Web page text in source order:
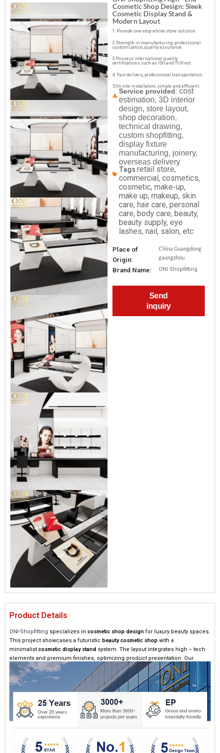
Cosmetic Shop Design: Sleek
Cosmetic Display Stand &
Modern Layout
1. Provide one-stop whole store solution.
2.Strength in manufacturing, professional
customization, quality assurance.
3.Possess international quality
certifications such as ISO and TUV ect..
4. Fast delivery, professional transportation.
5.On-site installation, simple and efficient.
Service provided:cost
estimation, 3D interior
design, store layout,
shop decoration,
technical drawing,
custom shopfitting,
display fixture
manufacturing, joinery,
overseas delivery
Tags:retail store,
commercial, cosmetics,
cosmetic, make-up,
make up, makeup, skin
care, hair care, personal
care, body care, beauty,
beauty supply, eye
lashes, nail, salon, etc
Place of
Origin:
China Guangdong
gaungzhou
Brand Name: ONI Shopfitting
Send
inquiry
Product Details
ONI-Shopfitting specializes in cosmetic shop design for luxury beauty spaces.
This project showcases a futuristic beauty cosmetic shop with a
minimalist cosmetic display stand system. The layout integrates high – tech
elements and premium finishes, optimizing product presentation. Our
tailoredmakeup shop design
solutions blend functionality and aesthetics,
creating an immersive shopping experience for high – end beauty brands.